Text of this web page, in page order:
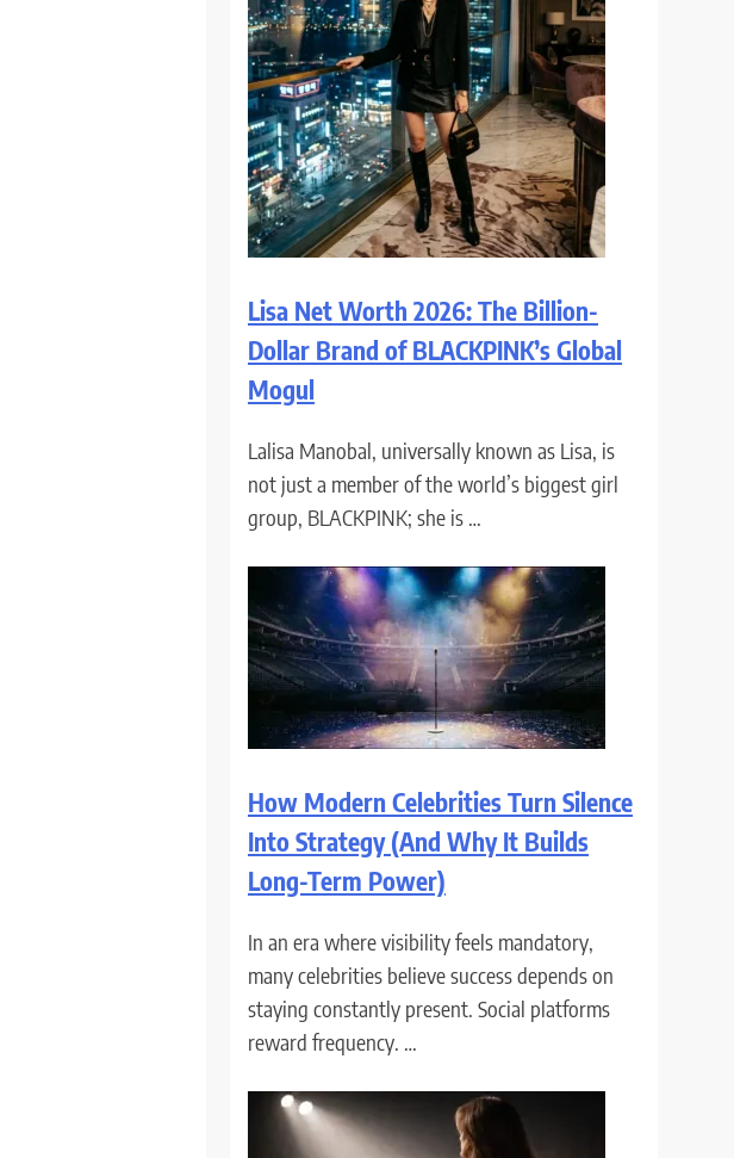
Lisa Net Worth 2026: The Billion-
Dollar Brand of BLACKPINK’s Global
Mogul
Lalisa Manobal, universally known as Lisa, is
not just a member of the world’s biggest girl
group, BLACKPINK; she is …
How Modern Celebrities Turn Silence
Into Strategy (And Why It Builds
Long-Term Power)
In an era where visibility feels mandatory,
many celebrities believe success depends on
staying constantly present. Social platforms
reward frequency. …